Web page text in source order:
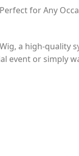
for Any
a high-
event or simply